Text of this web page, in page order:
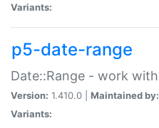
Variants:
p5-date-range
Date::Range - work
Version: 1.410.0 | Maintained by:
Variants: